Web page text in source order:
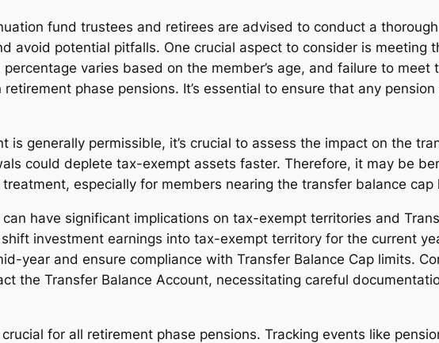
fund trustees and retirees are advised to conduct a
avoid potential pitfalls. One crucial aspect to consider is meeting
varies based on the member’s age, and failure to meet
phase pensions. It’s essential to ensure that any
generally permissible, it’s crucial to assess the impact on the
could deplete tax-exempt assets faster. Therefore, it may be
especially for members nearing the transfer balance cap
have significant implications on tax-exempt territories and
investment earnings into tax-exempt territory for the current
year and ensure compliance with Transfer Balance Cap limits.
the Transfer Balance Account, necessitating careful
for all retirement phase pensions. Tracking events like